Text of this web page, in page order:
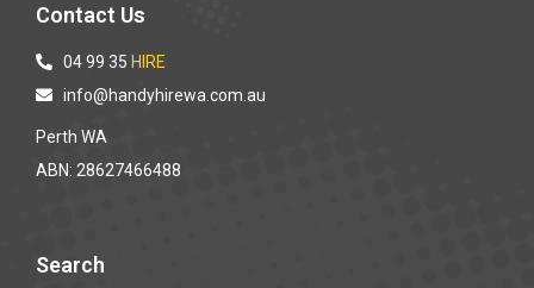
Contact Us
04 99 35 HIRE
info@handyhirewa.com.au
Perth WA
ABN: 28627466488
Search